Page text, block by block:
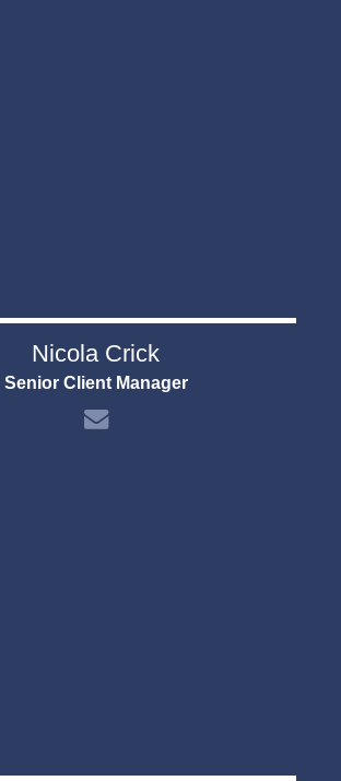
Nicola Crick
Senior Client Manager